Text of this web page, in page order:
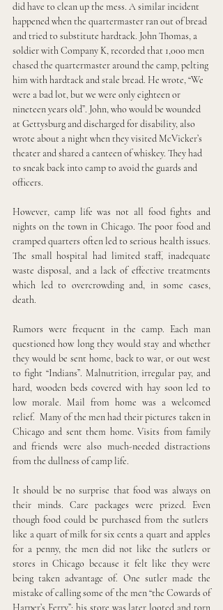
did have to clean up the mess. A similar incident
happened when the quartermaster ran out of bread
and tried to substitute hardtack. John Thomas, a
soldier with Company K, recorded that 1,000 men
chased the quartermaster around the camp, pelting
him with hardtack and stale bread. He wrote, “We
were a bad lot, but we were only eighteen or
nineteen years old”. John, who would be wounded
at Gettysburg and discharged for disability, also
wrote about a night when they visited McVicker’s
theater and shared a canteen of whiskey. They had
to sneak back into camp to avoid the guards and
officers.
However, camp life was not all food fights and
nights on the town in Chicago. The poor food and
cramped quarters often led to serious health issues.
The small hospital had limited staff, inadequate
waste disposal, and a lack of effective treatments
which led to overcrowding and, in some cases,
death.
Rumors were frequent in the camp. Each man
questioned how long they would stay and whether
they would be sent home, back to war, or out west
to fight “Indians”. Malnutrition, irregular pay, and
hard, wooden beds covered with hay soon led to
low morale. Mail from home was a welcomed
relief.  Many of the men had their pictures taken in
Chicago and sent them home. Visits from family
and friends were also much-needed distractions
from the dullness of camp life.
It should be no surprise that food was always on
their minds. Care packages were prized. Even
though food could be purchased from the sutlers
like a quart of milk for six cents a quart and apples
for a penny, the men did not like the sutlers or
stores in Chicago because it felt like they were
being taken advantage of. One sutler made the
mistake of calling some of the men “the Cowards of
Harper’s Ferry”; his store was later looted and torn